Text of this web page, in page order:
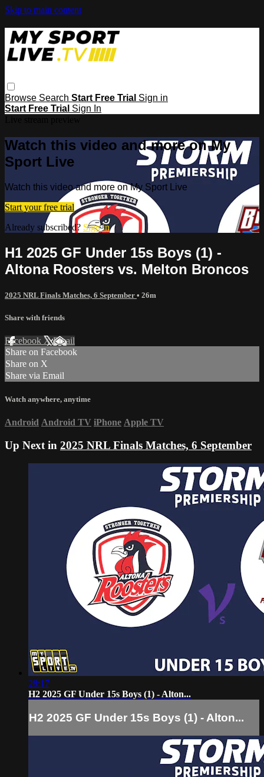
Skip to main content
Browse Search Start Free Trial Sign in
Start Free Trial Sign In
Watch this video and more on My
Sport Live
Watch this video and more on My Sport Live
Start your free trial
Already subscribed? Sign in
H1 2025 GF Under 15s Boys (1) -
Altona Roosters vs. Melton Broncos
2025 NRL Finals Matches, 6 September • 26m
Share with friends
Facebook XEmail
Share on Facebook
Share on X
Share via Email
Watch anywhere, anytime
Android Android TV iPhone Apple TV
Up Next in 2025 NRL Finals Matches, 6 September
28:17
H2 2025 GF Under 15s Boys (1) - Alton...
H2 2025 GF Under 15s Boys (1) - Alton...